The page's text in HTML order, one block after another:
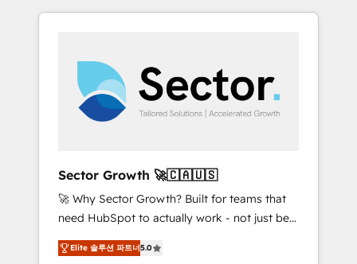
adoption. We’re experts on connecting data,
processes and experiences. Systony – We
believe you can grow!
CRM migrations, implementations,
multi national businesses. Our teams are
based in North America and APAC. We are
HubSpot's top-ranked Advanced
Implementation Certified Partner and we
have worked with incredible brands. You can
see some of them on our website, along with
plenty of case studies.
Sector Growth 🚀🇨🇦🇺🇸
🚀 Why Sector Growth? Built for teams that
need HubSpot to actually work - not just be
set up. 🔧 HubSpot Experts: Onboarding,
migrations, automation, and training built for
Elite 솔루션 파트너5.0